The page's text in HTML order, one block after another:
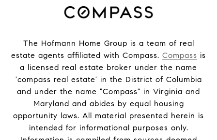
The Hofmann Home Group is a team of real
estate agents affiliated with Compass. Compass is
a licensed real estate broker under the name
'compass real estate' in the District of Columbia
and under the name "Compass" in Virginia and
Maryland and abides by equal housing
opportunity laws. All material presented herein is
intended for informational purposes only.